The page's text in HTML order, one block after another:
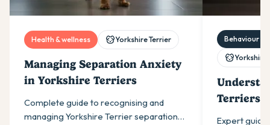
Health & wellness Yorkshire Terrier
Managing Separation Anxiety
in Yorkshire Terriers
Complete guide to recognising and
managing Yorkshire Terrier separation
Behaviour &
Yorkshire
Terriers:
Problems
Expert